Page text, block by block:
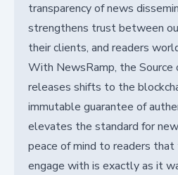
transparency of news
strengthens trust between
their clients, and readers
With NewsRamp, the Source
releases shifts to the
immutable guarantee of
elevates the standard for
peace of mind to readers
engage with is exactly as it